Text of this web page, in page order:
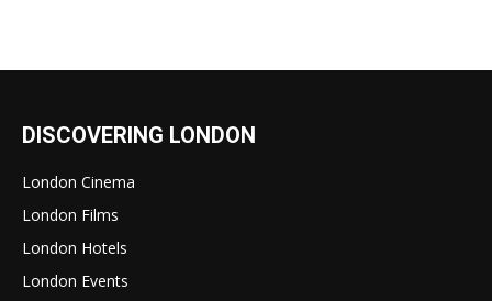
DISCOVERING LONDON
London Cinema
London Films
London Hotels
London Events